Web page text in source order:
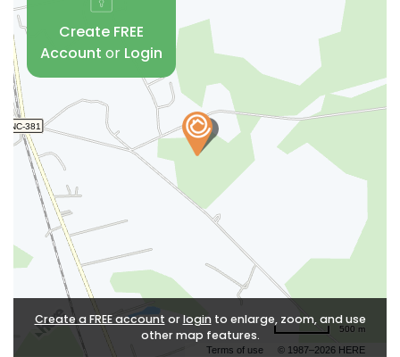
Terms of use © 1987–2026 HERE
500 m
Create a FREE account orloginto enlarge, zoom, and use
other map features.
Create FREE
Account or Login